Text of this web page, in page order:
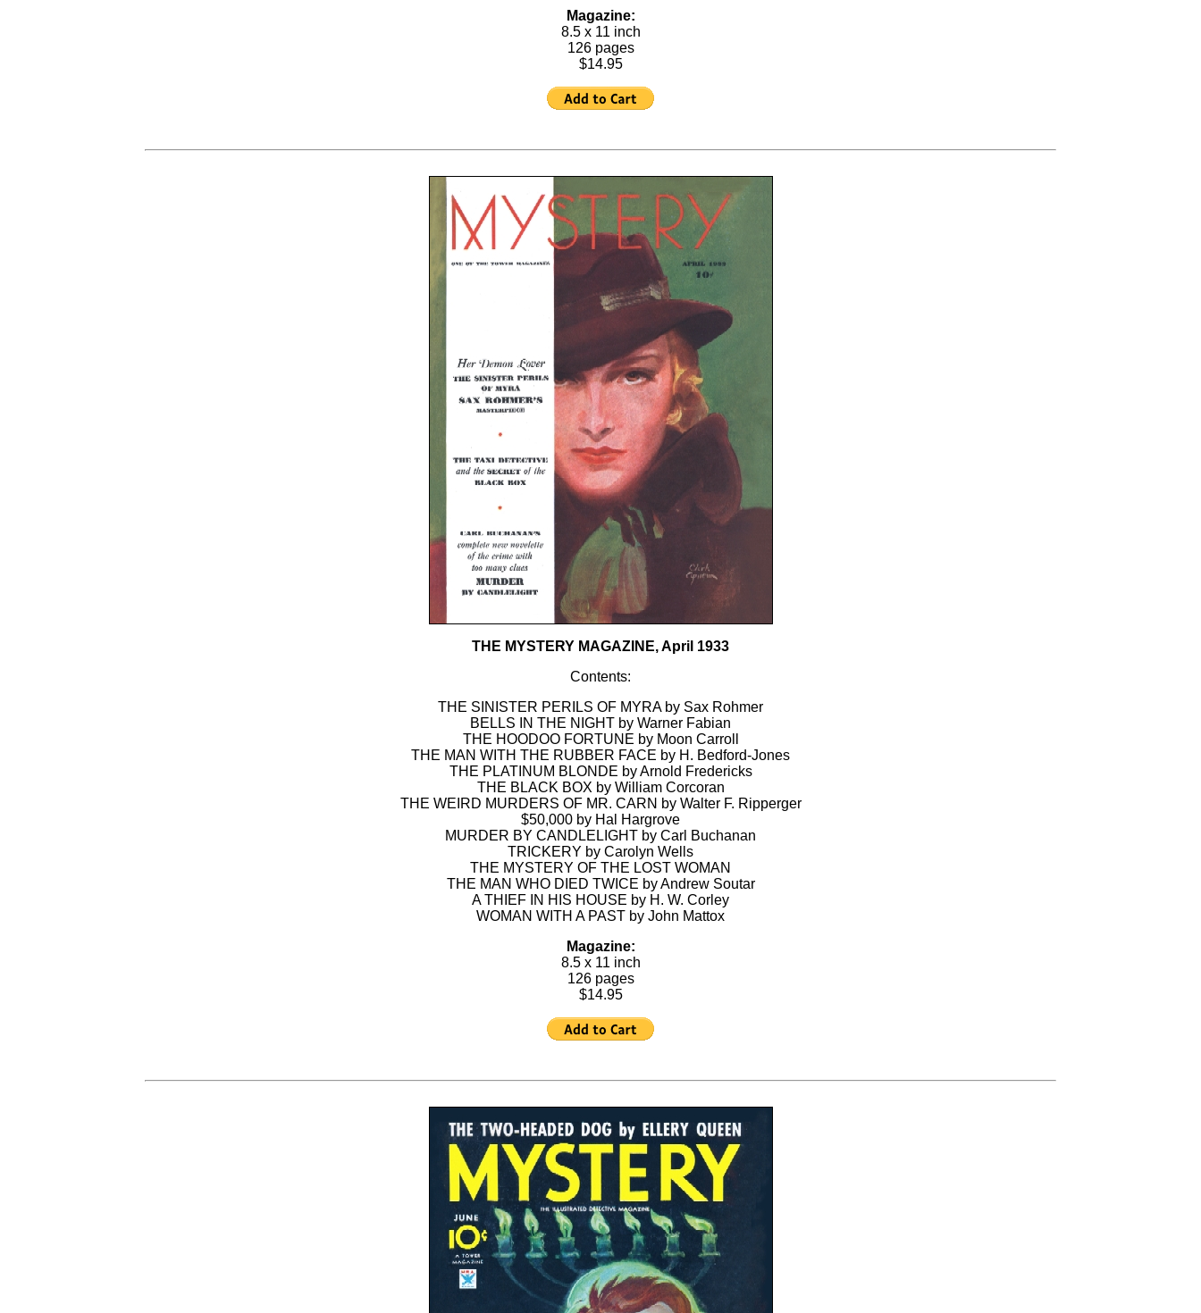
Magazine:
8.5 x 11 inch
126 pages
$14.95
THE MYSTERY MAGAZINE, April 1933
Contents:
THE SINISTER PERILS OF MYRA by Sax Rohmer
BELLS IN THE NIGHT by Warner Fabian
THE HOODOO FORTUNE by Moon Carroll
THE MAN WITH THE RUBBER FACE by H. Bedford-Jones
THE PLATINUM BLONDE by Arnold Fredericks
THE BLACK BOX by William Corcoran
THE WEIRD MURDERS OF MR. CARN by Walter F. Ripperger
$50,000 by Hal Hargrove
MURDER BY CANDLELIGHT by Carl Buchanan
TRICKERY by Carolyn Wells
THE MYSTERY OF THE LOST WOMAN
THE MAN WHO DIED TWICE by Andrew Soutar
A THIEF IN HIS HOUSE by H. W. Corley
WOMAN WITH A PAST by John Mattox
Magazine:
8.5 x 11 inch
126 pages
$14.95